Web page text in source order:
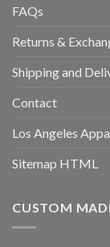
FAQs
Returns &
Shipping and
Contact
Los Angeles
Sitemap HTML
CUSTOM